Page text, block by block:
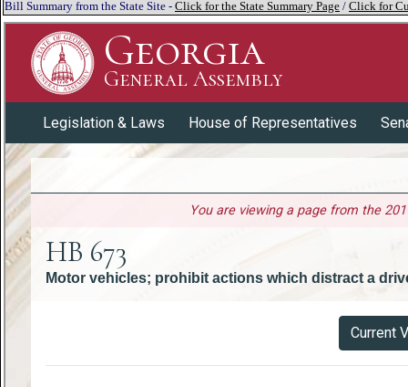
Bill Summary from the State Site - Click for the State Summary Page / Click for